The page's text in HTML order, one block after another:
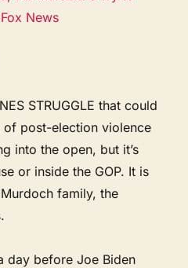
News
STRUGGLE that could
of post-election violence
into the open, but it’s
or inside the GOP. It is
family, the
day before Joe Biden